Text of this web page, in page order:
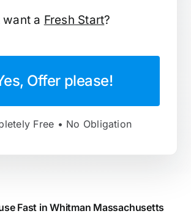
want a Fresh Start?
Offer please!
Free • No Obligation
Fast in Whitman Massachusetts